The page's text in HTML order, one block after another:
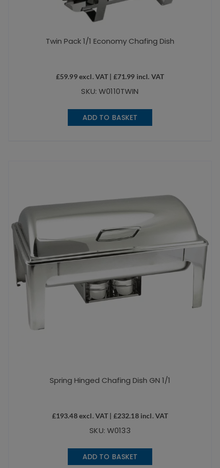
Twin Pack 1/1 Economy Chafing Dish
£59.99excl. VAT | £71.99 incl. VAT
SKU: W0110TWIN
ADD TO BASKET
Spring Hinged Chafing Dish GN 1/1
£193.48excl. VAT | £232.18incl. VAT
SKU: W0133
ADD TO BASKET